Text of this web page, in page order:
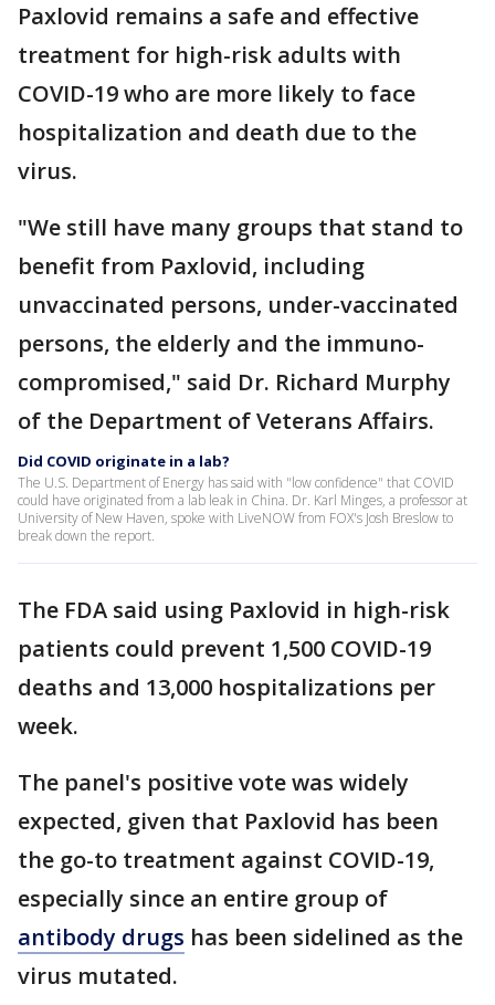
Paxlovid remains a safe and effective
treatment for high-risk adults with
COVID-19 who are more likely to face
hospitalization and death due to the
virus.
"We still have many groups that stand to
benefit from Paxlovid, including
unvaccinated persons, under-vaccinated
persons, the elderly and the immuno-
compromised," said Dr. Richard Murphy
of the Department of Veterans Affairs.
Did COVID originate in a lab?
The U.S. Department of Energy has said with "low confidence" that COVID
could have originated from a lab leak in China. Dr. Karl Minges, a professor at
University of New Haven, spoke with LiveNOW from FOX's Josh Breslow to
break down the report.
The FDA said using Paxlovid in high-risk
patients could prevent 1,500 COVID-19
deaths and 13,000 hospitalizations per
week.
The panel's positive vote was widely
expected, given that Paxlovid has been
the go-to treatment against COVID-19,
especially since an entire group of
antibody drugs has been sidelined as the
virus mutated.